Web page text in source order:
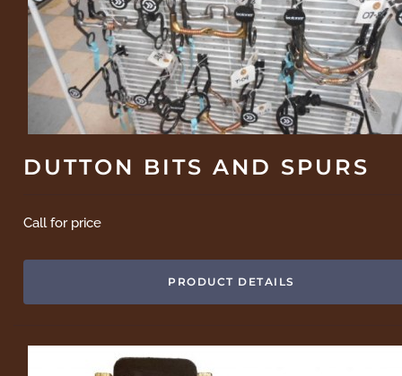
DUTTON BITS AND SPURS
Call for price
PRODUCT DETAILS